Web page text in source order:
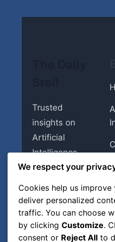
Trusted
insights on
Artificial
Intelligence,
Cybersecurity,
Insurance,
Personal
Finance,
Smart Home
We respect your
Cookies help us improve
deliver personalized
traffic. You can choose
by clicking Customize.
consent or Reject All to